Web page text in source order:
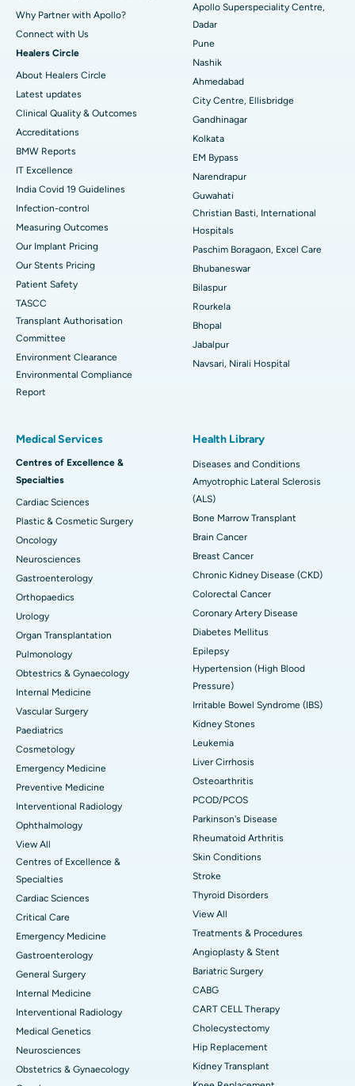
Best Hospital in Managari, Karaikudi
Best Hospital in Arepally, Warangal
Best Hospital in Arera Colony, Bhopal
Best Hospital in Jayanagar, Bangalore
Best Hospital in KK Nagar, Madurai
Best Hospital in Ramji Nagar, Nellore
Best Hospital in Sector-19, Rourkela
Best Hospital in Swargate, Pune
Best Women’s Cancer Hospital in South Delhi
Why Partner with Apollo?
Connect with Us
Healers Circle
About Healers Circle
Latest updates
Clinical Quality & Outcomes
Accreditations
BMW Reports
IT Excellence
India Covid 19 Guidelines
Infection-control
Measuring Outcomes
Our Implant Pricing
Our Stents Pricing
Patient Safety
TASCC
Transplant Authorisation
Committee
Environment Clearance
Environmental Compliance
Report
Apollo Superspeciality Centre,
Dadar
Pune
Nashik
Ahmedabad
City Centre, Ellisbridge
Gandhinagar
Kolkata
EM Bypass
Narendrapur
Guwahati
Christian Basti, International
Hospitals
Paschim Boragaon, Excel Care
Bhubaneswar
Bilaspur
Rourkela
Bhopal
Jabalpur
Navsari, Nirali Hospital
Medical Services
Centres of Excellence &
Specialties
Cardiac Sciences
Plastic & Cosmetic Surgery
Oncology
Neurosciences
Gastroenterology
Orthopaedics
Urology
Organ Transplantation
Pulmonology
Obtestrics & Gynaecology
Internal Medicine
Vascular Surgery
Paediatrics
Cosmetology
Emergency Medicine
Preventive Medicine
Interventional Radiology
Ophthalmology
View All
Centres of Excellence &
Specialties
Cardiac Sciences
Critical Care
Emergency Medicine
Gastroenterology
General Surgery
Internal Medicine
Interventional Radiology
Medical Genetics
Neurosciences
Obstetrics & Gynaecology
Health Library
Diseases and Conditions
Amyotrophic Lateral Sclerosis
(ALS)
Bone Marrow Transplant
Brain Cancer
Breast Cancer
Chronic Kidney Disease (CKD)
Colorectal Cancer
Coronary Artery Disease
Diabetes Mellitus
Epilepsy
Hypertension (High Blood
Pressure)
Irritable Bowel Syndrome (IBS)
Kidney Stones
Leukemia
Liver Cirrhosis
Osteoarthritis
PCOD/PCOS
Parkinson's Disease
Rheumatoid Arthritis
Skin Conditions
Stroke
Thyroid Disorders
View All
Treatments & Procedures
Angioplasty & Stent
Bariatric Surgery
CABG
CART CELL Therapy
Cholecystectomy
Hip Replacement
Kidney Transplant